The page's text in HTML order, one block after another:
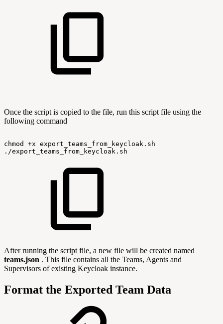
Once the script is copied to the file, run this script file using the
following command
chmod +x export_teams_from_keycloak.sh
./export_teams_from_keycloak.sh
After running the script file, a new file will be created named
teams.json . This file contains all the Teams, Agents and
Supervisors of existing Keycloak instance.
Format the Exported Team Data